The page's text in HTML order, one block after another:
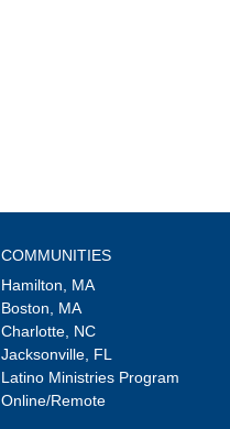
COMMUNITIES
Hamilton, MA
Boston, MA
Charlotte, NC
Jacksonville, FL
Latino Ministries Program
Online/Remote